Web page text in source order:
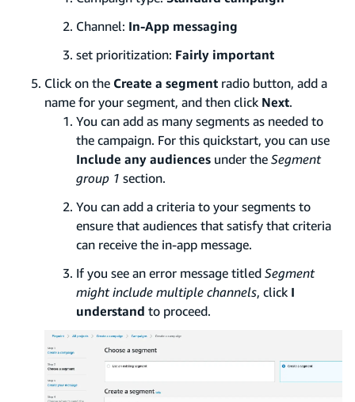
Channel: In-App messaging
set prioritization: Fairly important
Click on the Create a segment radio button, add a
name for your segment, and then click Next.
You can add as many segments as needed to
the campaign. For this quickstart, you can use
Include any audiences under the Segment
group 1 section.
You can add a criteria to your segments to
ensure that audiences that satisfy that criteria
can receive the in-app message.
If you see an error message titled Segment
might include multiple channels, click I
understand to proceed.